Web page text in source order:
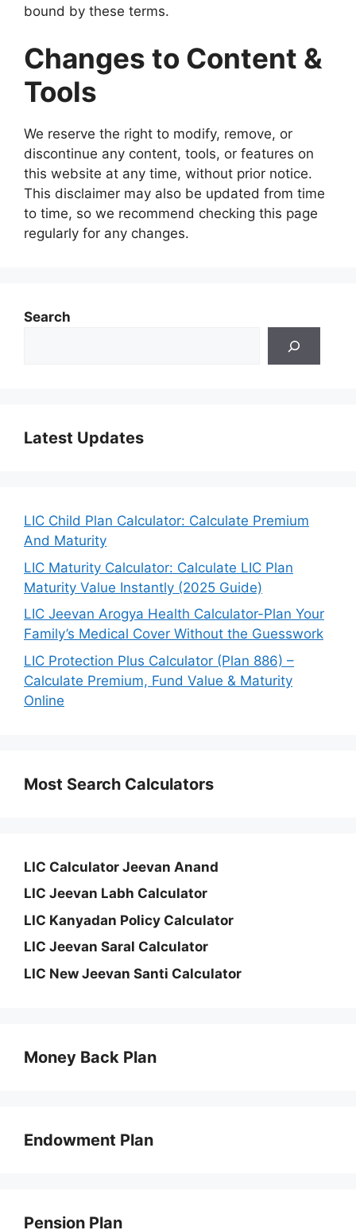
bound by these terms.
Changes to Content &
Tools
We reserve the right to modify, remove, or
discontinue any content, tools, or features on
this website at any time, without prior notice.
This disclaimer may also be updated from time
to time, so we recommend checking this page
regularly for any changes.
Search
Latest Updates
LIC Child Plan Calculator: Calculate Premium
And Maturity
LIC Maturity Calculator: Calculate LIC Plan
Maturity Value Instantly (2025 Guide)
LIC Jeevan Arogya Health Calculator-Plan Your
Family’s Medical Cover Without the Guesswork
LIC Protection Plus Calculator (Plan 886) –
Calculate Premium, Fund Value & Maturity
Online
Most Search Calculators
LIC Calculator Jeevan Anand
LIC Jeevan Labh Calculator
LIC Kanyadan Policy Calculator
LIC Jeevan Saral Calculator
LIC New Jeevan Santi Calculator
Money Back Plan
Endowment Plan
Pension Plan